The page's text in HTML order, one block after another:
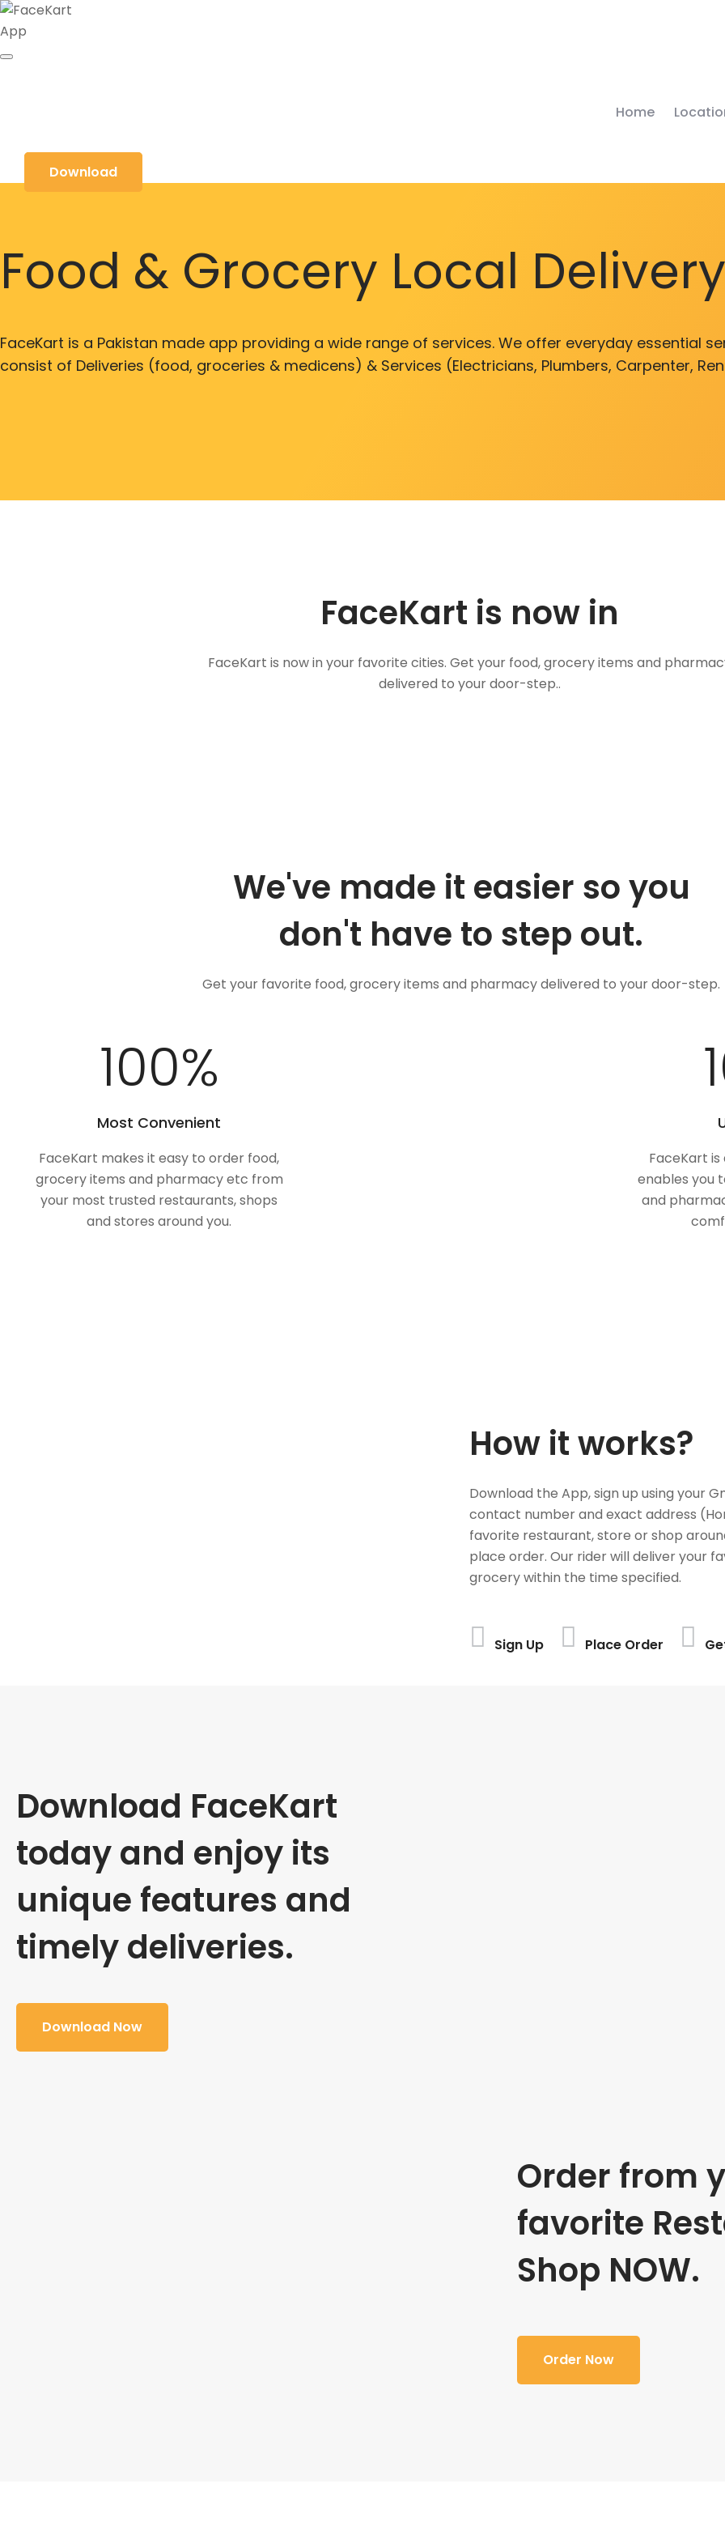
Home
Download
Food & Grocery Local
FaceKart is a Pakistan made app providing a wide range of services. We offer everyday essential
consist of Deliveries (food, groceries & medicens) & Services (Electricians, Plumbers, Carpenter,
FaceKart is now in
FaceKart is now in your favorite cities. Get your food, grocery items and
delivered to your door-step..
We've made it easier so you
don't have to step out.
Get your favorite food, grocery items and pharmacy delivered to your door-step.
100%
Most Convenient
FaceKart makes it easy to order food,
grocery items and pharmacy etc from
your most trusted restaurants, shops
and stores around you.
FaceKart
enables you
and
How it works?
Download the App, sign up using your
contact number and exact address
favorite restaurant, store or shop
place order. Our rider will deliver your
grocery within the time specified.
Sign Up Place Order
Download FaceKart
today and enjoy its
unique features and
timely deliveries.
Download Now
Order from
favorite
Shop NOW.
Order Now